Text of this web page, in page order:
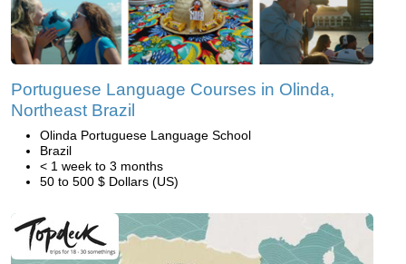
Portuguese Language Courses in Olinda,
Northeast Brazil
Olinda Portuguese Language School
Brazil
< 1 week to 3 months
50 to 500 $ Dollars (US)